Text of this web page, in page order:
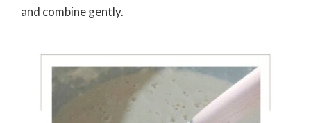
and combine gently.